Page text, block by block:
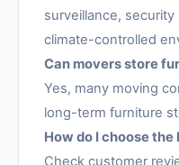
surveillance,
climate-controlled
Can movers store
Yes, many moving
long-term furniture
How do I choose
Check customer